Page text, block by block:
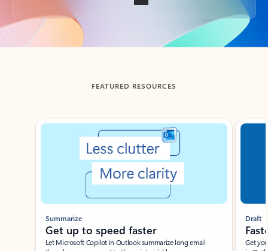
Back to tabs
FEATURED RESOURCES
Showing slide 1 of 3
Summarize
Get up to speed faster ​
Let Microsoft Copilot in Outlook summarize long email
Draft
Get